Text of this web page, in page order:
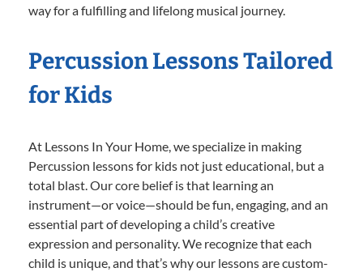
way for a fulfilling and lifelong musical journey.
Percussion Lessons Tailored
for Kids
At Lessons In Your Home, we specialize in making
Percussion lessons for kids not just educational, but a
total blast. Our core belief is that learning an
instrument—or voice—should be fun, engaging, and an
essential part of developing a child’s creative
expression and personality. We recognize that each
child is unique, and that’s why our lessons are custom-